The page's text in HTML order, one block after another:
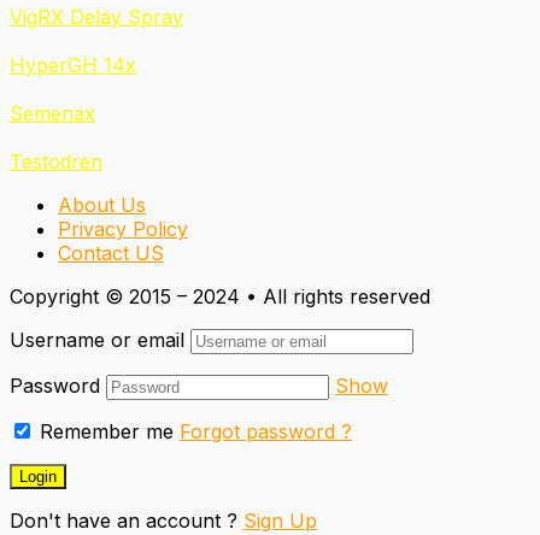
VigRX Delay Spray
HyperGH 14x
Semenax
Testodren
About Us
Privacy Policy
Contact US
Copyright © 2015 – 2024 • All rights reserved
Username or email
Password
Show
Remember me Forgot password ?
Don't have an account ? Sign Up